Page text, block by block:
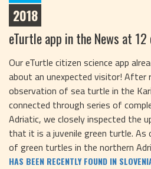
2018
eTurtle app in the News at 12
Our eTurtle citizen science app
about an unexpected visitor! After
observation of sea turtle in the
connected through series of
Adriatic, we closely inspected the
that it is a juvenile green turtle. As
of green turtles in the northern
HAS BEEN RECENTLY FOUND IN